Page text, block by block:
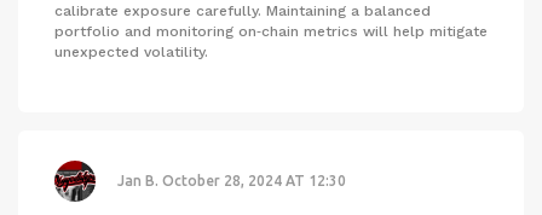
calibrate exposure carefully. Maintaining a balanced
portfolio and monitoring on‑chain metrics will help mitigate
unexpected volatility.
Jan B. October 28, 2024 AT 12:30